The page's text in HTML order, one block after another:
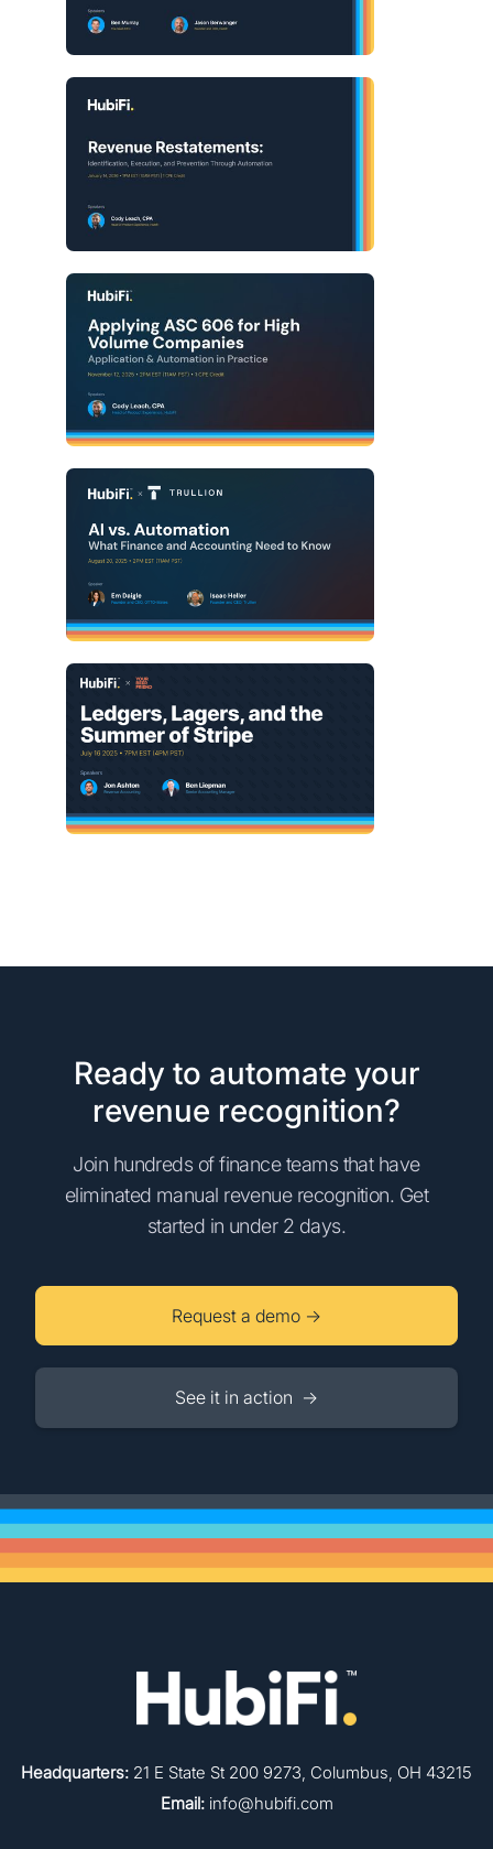
Ready to automate your
revenue recognition?
Join hundreds of finance teams that have
eliminated manual revenue recognition. Get
started in under 2 days.
Request a demo →
See it in action →
Headquarters: 21 E State St 200 9273, Columbus, OH 43215
Email:info@hubifi.com